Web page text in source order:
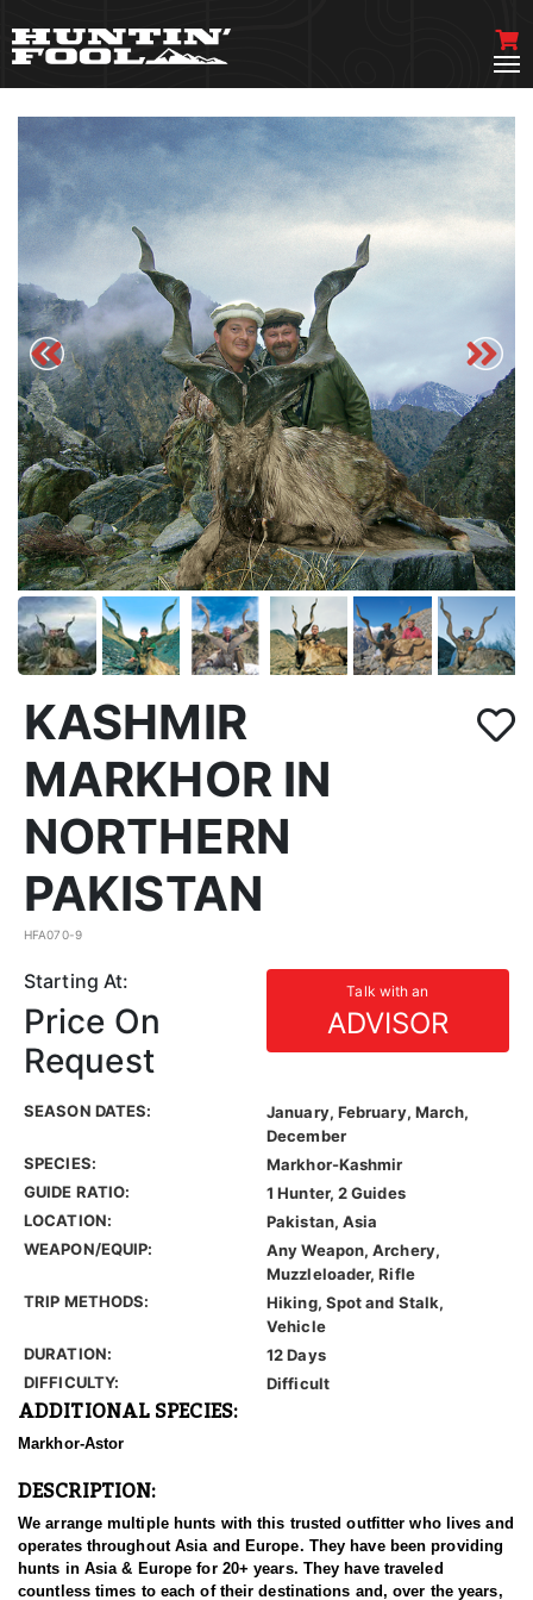
KASHMIR
MARKHOR IN
NORTHERN
PAKISTAN
HFA070-9
Starting At: Talk with an
ADVISOR
Price On
Request
SEASON DATES:
January, February, March,
December
SPECIES:
Markhor-Kashmir
GUIDE RATIO:
1 Hunter, 2 Guides
LOCATION:
Pakistan, Asia
WEAPON/EQUIP:
Any Weapon, Archery,
Muzzleloader, Rifle
TRIP METHODS:
Hiking, Spot and Stalk,
Vehicle
DURATION:
12 Days
DIFFICULTY:
Difficult
ADDITIONAL SPECIES:
Markhor-Astor
DESCRIPTION:
We arrange multiple hunts with this trusted outfitter who lives and
operates throughout Asia and Europe. They have been providing
hunts in Asia & Europe for 20+ years. They have traveled
countless times to each of their destinations and, over the years,